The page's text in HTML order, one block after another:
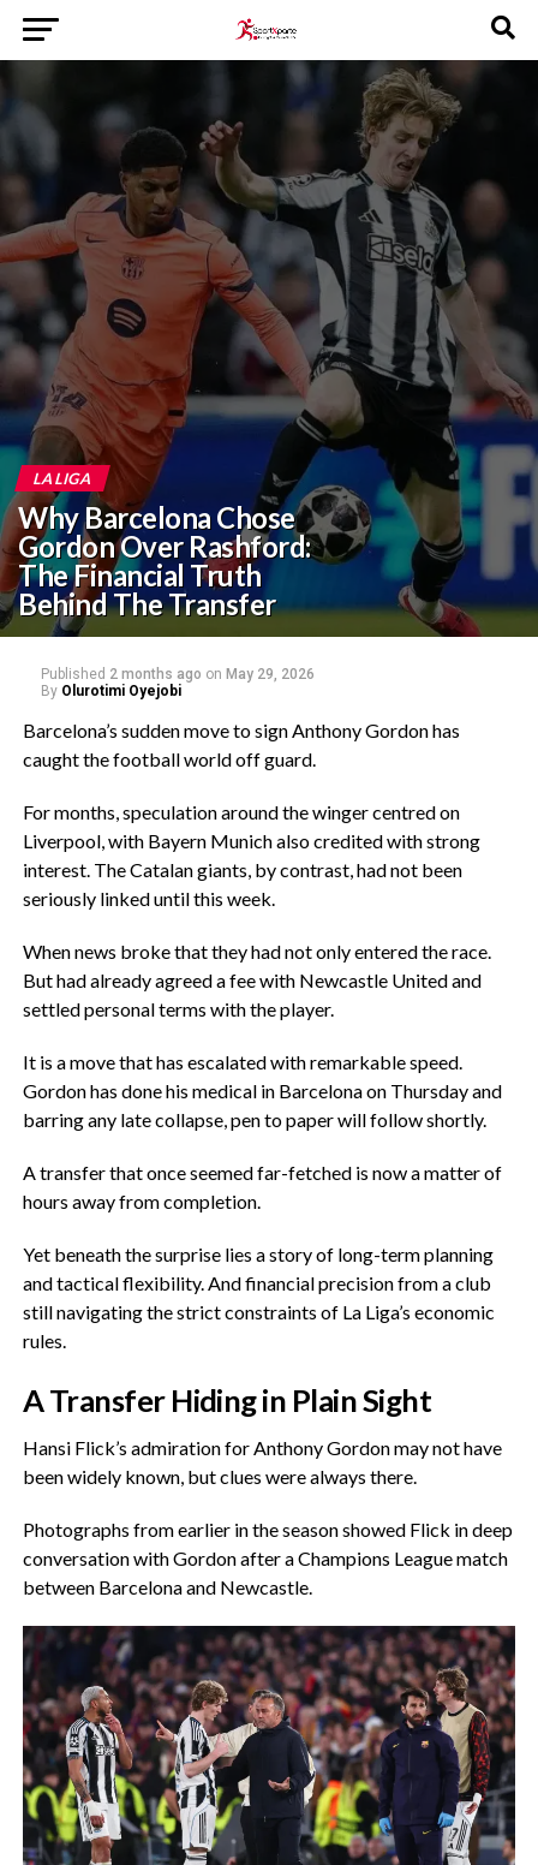
LA LIGA
Why Barcelona Chose
Gordon Over Rashford:
The Financial Truth
Behind The Transfer
Published 2 months ago on May 29, 2026
By Olurotimi Oyejobi
Barcelona’s sudden move to sign Anthony Gordon has
caught the football world off guard.
‎For months, speculation around the winger centred on
Liverpool, with Bayern Munich also credited with strong
interest. The Catalan giants, by contrast, had not been
seriously linked until this week.
‎When news broke that they had not only entered the race.
But had already agreed a fee with Newcastle United and
settled personal terms with the player.
‎It is a move that has escalated with remarkable speed.
Gordon has done his medical in Barcelona on Thursday and
barring any late collapse, pen to paper will follow shortly.
‎A transfer that once seemed far-fetched is now a matter of
hours away from completion.
‎Yet beneath the surprise lies a story of long-term planning
and tactical flexibility. And financial precision from a club
still navigating the strict constraints of La Liga’s economic
rules.
‎A Transfer Hiding in Plain Sight
‎Hansi Flick’s admiration for Anthony Gordon may not have
been widely known, but clues were always there.
‎Photographs from earlier in the season showed Flick in deep
conversation with Gordon after a Champions League match
between Barcelona and Newcastle.